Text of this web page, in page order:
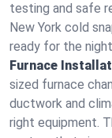
testing and safe
New York cold
ready for the
Furnace
sized furnace
ductwork and
right equipment.